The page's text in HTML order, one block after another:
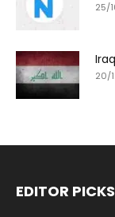
25/
20/
EDITOR PICKS